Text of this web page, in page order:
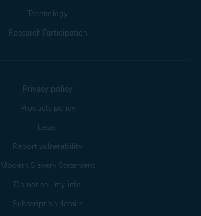
Technology
Research Participation
Privacy policy
Products policy
Legal
Report vulnerability
Modern Slavery Statement
Do not sell my info
Subscription details